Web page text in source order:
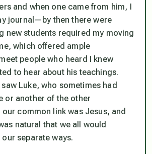
and when one came from him, I
journal—by then there were
new students required my moving
which offered ample
people who heard I knew
to hear about his teachings.
Luke, who sometimes had
or another of the other
our common link was Jesus, and
natural that we all would
separate ways.